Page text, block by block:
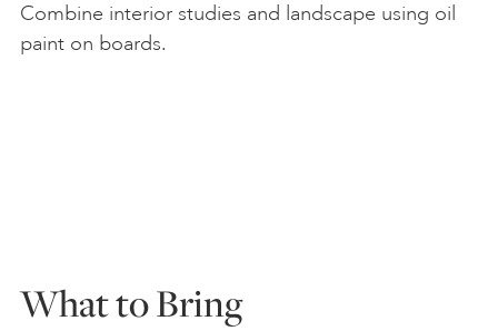
Combine interior studies and landscape using oil
paint on boards.
What to Bring